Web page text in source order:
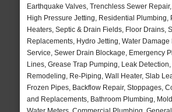
Earthquake Valves, Trenchless Sewer
High Pressure Jetting, Residential Plumbing,
Heaters, Septic & Drain Fields, Floor Drains,
Replacements, Hydro Jetting, Water
Service, Sewer Drain Blockage, Emergency
Lines, Grease Trap Pumping, Leak
Remodeling, Re-Piping, Wall Heater, Slab
Frozen Pipes, Backflow Repair, Stoppages,
and Replacements, Bathroom Plumbing,